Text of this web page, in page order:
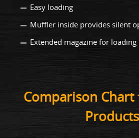
Easy loading
Muffler inside provides silent
Extended magazine for
Comparison
Products